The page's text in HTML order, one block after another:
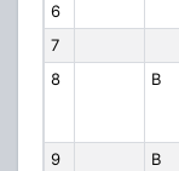
6
7
8
B
9
B